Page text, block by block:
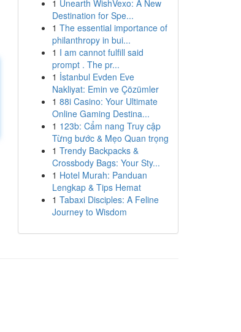
1 Unearth WishVexo: A New
Destination for Spe...
1 The essential importance of
philanthropy in bui...
1 I am cannot fulfill said
prompt . The pr...
1 İstanbul Evden Eve
Nakliyat: Emin ve Çözümler
1 88i Casino: Your Ultimate
Online Gaming Destina...
1 123b: Cẩm nang Truy cập
Từng bước & Mẹo Quan trọng
1 Trendy Backpacks &
Crossbody Bags: Your Sty...
1 Hotel Murah: Panduan
Lengkap & Tips Hemat
1 Tabaxi Disciples: A Feline
Journey to Wisdom